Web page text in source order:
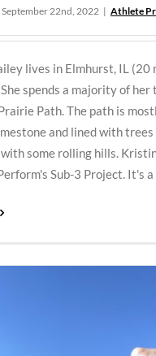
September 22nd, 2022 | Athlete
lives in Elmhurst, IL (20
spends a majority of her
Path. The path is
and lined with
some rolling hills.
Sub-3 Project. It's a